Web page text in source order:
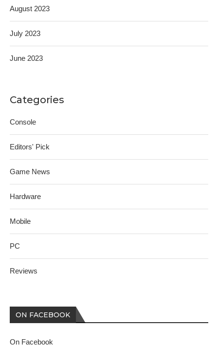
August 2023
July 2023
June 2023
Categories
Console
Editors' Pick
Game News
Hardware
Mobile
PC
Reviews
ON FACEBOOK
On Facebook